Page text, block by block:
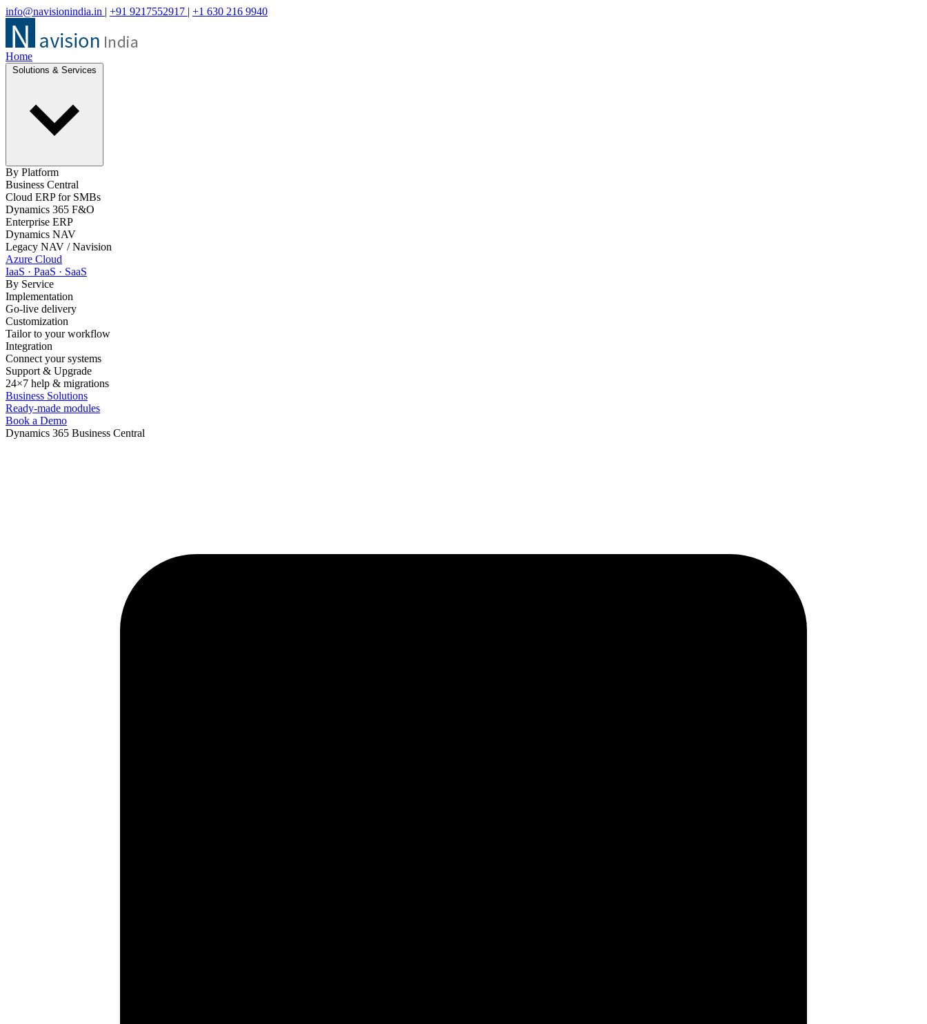
info@navisionindia.in | +91 9217552917 | +1 630 216 9940
Home
By Platform
Business Central
Cloud ERP for SMBs
Dynamics 365 F&O
Enterprise ERP
Dynamics NAV
Legacy NAV / Navision
Azure Cloud
IaaS · PaaS · SaaS
By Service
Implementation
Go-live delivery
Customization
Tailor to your workflow
Integration
Connect your systems
Support & Upgrade
24×7 help & migrations
Business Solutions
Ready-made modules
Book a Demo
Dynamics 365 Business Central